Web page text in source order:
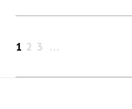
1 2 3